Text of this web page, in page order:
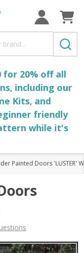
for 20% off all
including our
Kits, and
friendly
while it's
Painted Doors 'LUSTER'